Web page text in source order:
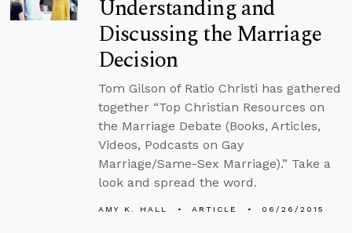
Understanding and
Discussing the Marriage
Decision
Tom Gilson of Ratio Christi has gathered
together “Top Christian Resources on
the Marriage Debate (Books, Articles,
Videos, Podcasts on Gay
Marriage/Same-Sex Marriage).” Take a
look and spread the word.
AMY K. HALL ARTICLE 06/26/2015